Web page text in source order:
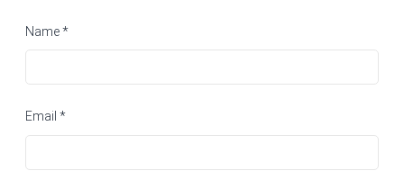
Name*
Email *